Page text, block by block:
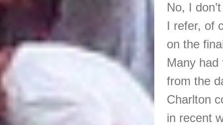
No, I
I refer, of
on the
Many had
from the
Charlton
in recent